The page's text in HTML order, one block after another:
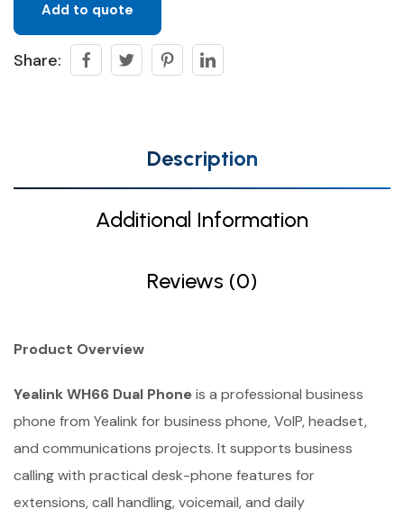
Add to quote
Share:
Description
Additional Information
Reviews (0)
Product Overview
Yealink WH66 Dual Phoneis a professional business
phone from Yealink for business phone, VoIP, headset,
and communications projects. It supports business
calling with practical desk-phone features for
extensions, call handling, voicemail, and daily